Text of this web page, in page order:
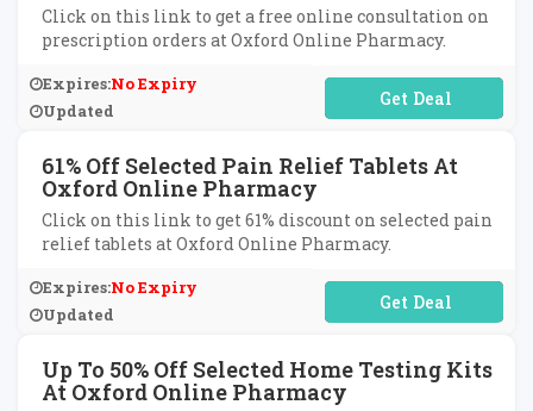
Click on this link to get a free online consultation on
prescription orders at Oxford Online Pharmacy.
Expires:No Expiry
Updated
No Code Required
61% Off Selected Pain Relief Tablets At
Oxford Online Pharmacy
Click on this link to get 61% discount on selected pain
relief tablets at Oxford Online Pharmacy.
Expires:No Expiry
Updated
No Code Required
Up To 50% Off Selected Home Testing Kits
At Oxford Online Pharmacy